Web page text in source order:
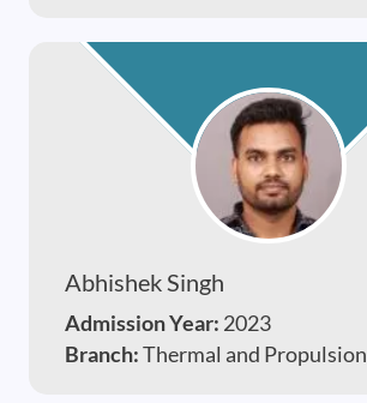
Abhishek Singh
Admission Year: 2023
Branch:Thermal and Propulsion